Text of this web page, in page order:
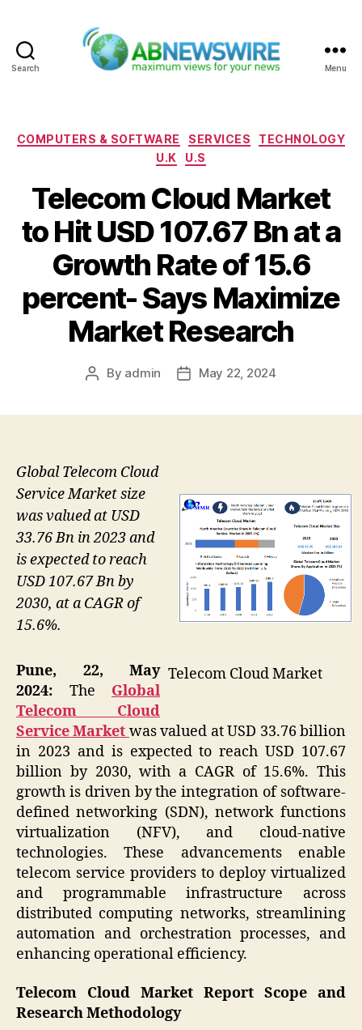
Search Menu
Categories
COMPUTERS & SOFTWARE SERVICES
TECHNOLOGY
U.K
U.S
Telecom Cloud Market
to Hit USD 107.67 Bn at a
Growth Rate of 15.6
percent- Says Maximize
Market Research
Post
By admin
PostMay 22, 2024
Telecom Cloud Market
Global Telecom Cloud
Service Market size
was valued at USD
33.76 Bn in 2023 and
is expected to reach
USD 107.67 Bn by
2030, at a CAGR of
15.6%.
Pune, 22, May
2024: The Global
Telecom Cloud
Service Market was valued at USD 33.76 billion
in 2023 and is expected to reach USD 107.67
billion by 2030, with a CAGR of 15.6%. This
growth is driven by the integration of software-
defined networking (SDN), network functions
virtualization (NFV), and cloud-native
technologies. These advancements enable
telecom service providers to deploy virtualized
and programmable infrastructure across
distributed computing networks, streamlining
automation and orchestration processes, and
enhancing operational efficiency.
Telecom Cloud Market Report Scope and
Research Methodology